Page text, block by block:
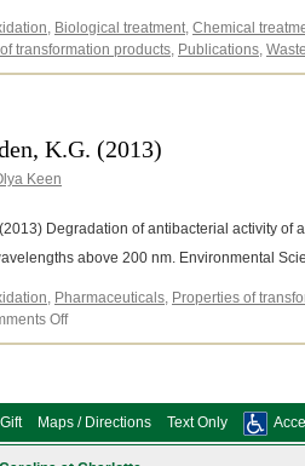
, Biological treatment, Chemical
transformation products, Publications,
K.G. (2013)
Keen
Degradation of antibacterial activity of
above 200 nm. Environmental
, Pharmaceuticals, Properties of
Offon
Keen,
Linden,
K.G.
(2013)
Maps / Directions Text Only